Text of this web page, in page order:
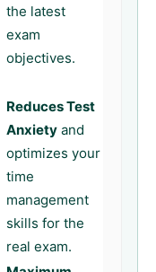
the latest
exam
objectives.
Reduces Test
Anxiety and
optimizes your
time
management
skills for the
real exam.